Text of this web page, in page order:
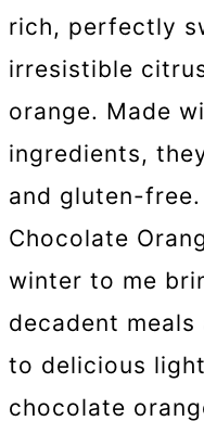
rich, perfectly
irresistible
orange. Made
ingredients,
and gluten-
Chocolate
winter to me
decadent
to delicious
chocolate